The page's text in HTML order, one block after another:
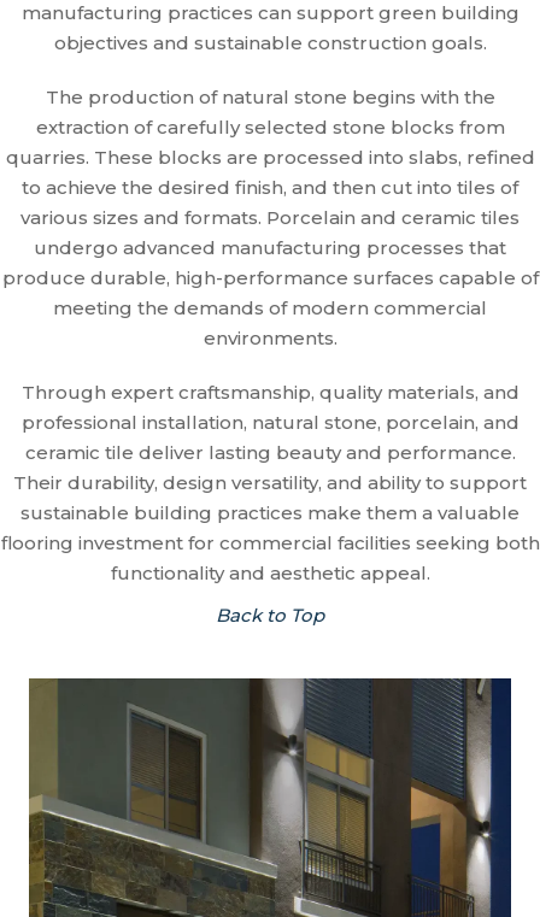
manufacturing practices can support green building
objectives and sustainable construction goals.
The production of natural stone begins with the
extraction of carefully selected stone blocks from
quarries. These blocks are processed into slabs, refined
to achieve the desired finish, and then cut into tiles of
various sizes and formats. Porcelain and ceramic tiles
undergo advanced manufacturing processes that
produce durable, high-performance surfaces capable of
meeting the demands of modern commercial
environments.
Through expert craftsmanship, quality materials, and
professional installation, natural stone, porcelain, and
ceramic tile deliver lasting beauty and performance.
Their durability, design versatility, and ability to support
sustainable building practices make them a valuable
flooring investment for commercial facilities seeking both
functionality and aesthetic appeal.
Back to Top